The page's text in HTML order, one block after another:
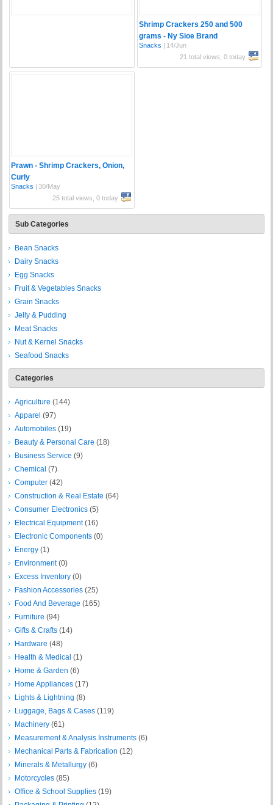
Shrimp Crackers 250 and 500
grams - Ny Sioe Brand
Snacks | 14/Jun
21 total views, 0 today
Prawn - Shrimp Crackers, Onion,
Curly
Snacks | 30/May
25 total views, 0 today
Sub Categories
Bean Snacks
Dairy Snacks
Egg Snacks
Fruit & Vegetables Snacks
Grain Snacks
Jelly & Pudding
Meat Snacks
Nut & Kernel Snacks
Seafood Snacks
Categories
Agriculture (144)
Apparel (97)
Automobiles (19)
Beauty & Personal Care (18)
Business Service (9)
Chemical (7)
Computer (42)
Construction & Real Estate (64)
Consumer Electronics (5)
Electrical Equipment(16)
Electronic Components (0)
Energy (1)
Environment(0)
Excess Inventory (0)
Fashion Accessories (25)
Food And Beverage (165)
Furniture (94)
Gifts & Crafts (14)
Hardware (48)
Health & Medical (1)
Home & Garden (6)
Home Appliances (17)
Lights & Lightning (8)
Luggage, Bags & Cases (119)
Machinery (61)
Measurement & Analysis Instruments (6)
Mechanical Parts & Fabrication (12)
Minerals & Metallurgy (6)
Motorcycles (85)
Office & School Supplies (19)